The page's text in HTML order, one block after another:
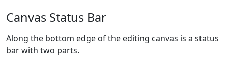
Canvas Status Bar
Along the bottom edge of the editing canvas is a status
bar with two parts.